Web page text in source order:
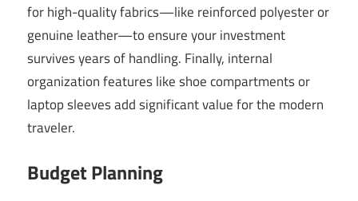
for high-quality fabrics—like reinforced polyester or
genuine leather—to ensure your investment
survives years of handling. Finally, internal
organization features like shoe compartments or
laptop sleeves add significant value for the modern
traveler.
Budget Planning